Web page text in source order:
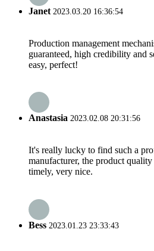
Janet 2023.03.20 16:36:54
Production management
guaranteed, high credibility and
easy, perfect!
Anastasia 2023.02.08 20:31:56
It's really lucky to find such a
manufacturer, the product
timely, very nice.
Bess 2023.01.23 23:33:43